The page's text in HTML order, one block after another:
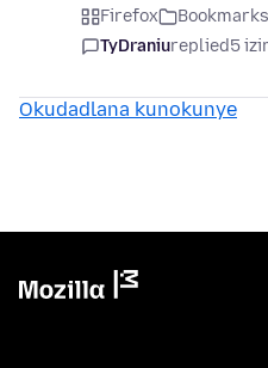
Firefox Bookmarks
TyDraniureplied5
Okudadlana kunokunye